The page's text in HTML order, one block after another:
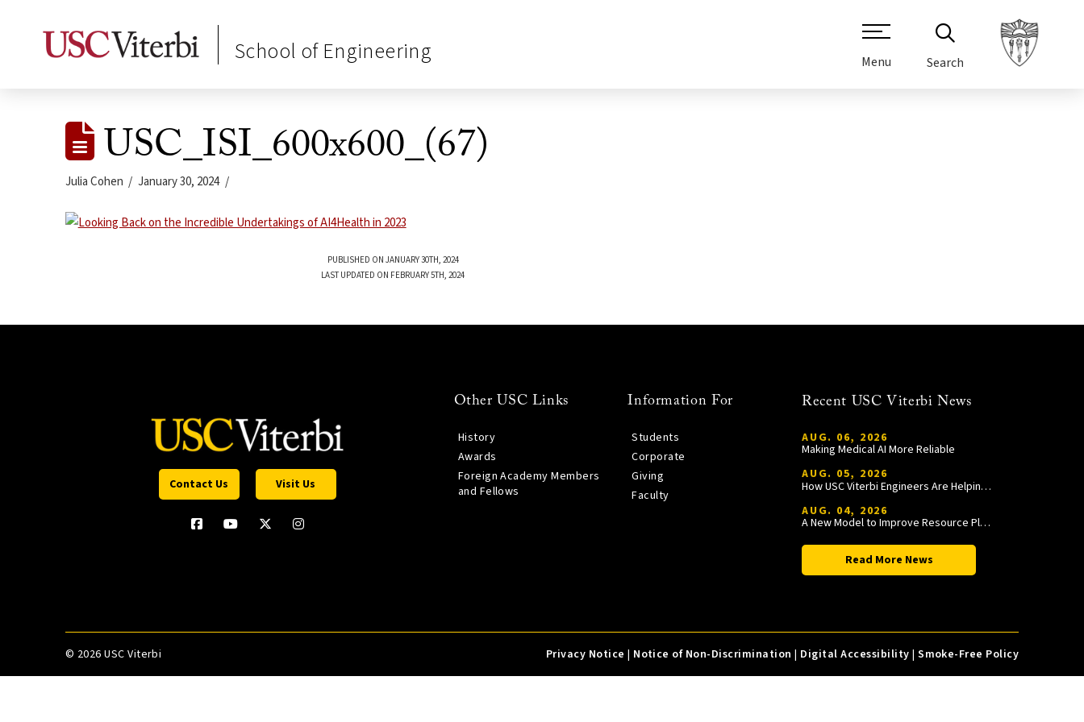
School of Engineering Menu Search
USC_ISI_600x600_(67)
Julia Cohen January 30, 2024
PUBLISHED ON JANUARY 30TH, 2024
LAST UPDATED ON FEBRUARY 5TH, 2024
Contact Us Visit Us
Other USC Links
History
Awards
Foreign Academy Members
and Fellows
Information For
Students
Corporate
Giving
Faculty
Recent USC Viterbi News
AUG. 06, 2026
Making Medical AI More Reliable
AUG. 05, 2026
How USC Viterbi Engineers Are Helping Trojan Football Gain a Competitive Edge
AUG. 04, 2026
A New Model to Improve Resource Planning and Allocation
Read More News
© 2026 USC Viterbi Privacy Notice | Notice of Non-Discrimination | Digital Accessibility |Smoke-Free Policy